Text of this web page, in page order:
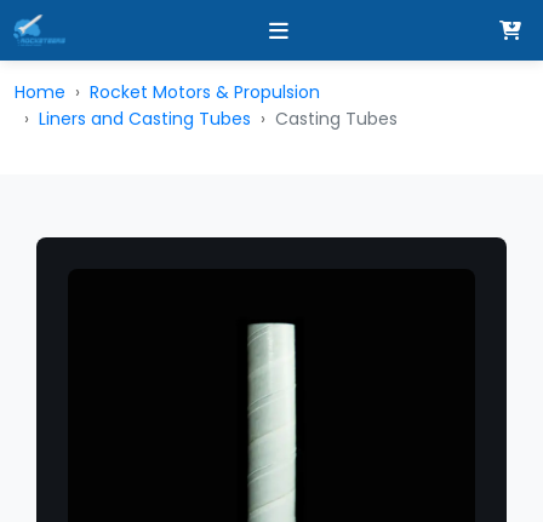
Home
Rocket Motors & Propulsion
Liners and Casting Tubes
Casting Tubes